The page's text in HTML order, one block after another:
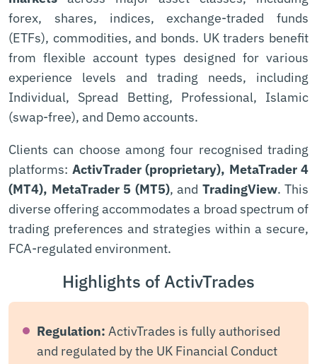
forex, shares, indices, exchange-traded funds
(ETFs), commodities, and bonds. UK traders benefit
from flexible account types designed for various
experience levels and trading needs, including
Individual, Spread Betting, Professional, Islamic
(swap-free), and Demo accounts.
Clients can choose among four recognised trading
platforms: ActivTrader (proprietary), MetaTrader 4
(MT4), MetaTrader 5 (MT5), and TradingView. This
diverse offering accommodates a broad spectrum of
trading preferences and strategies within a secure,
FCA-regulated environment.
Highlights of ActivTrades
Regulation: ActivTrades is fully authorised
and regulated by the UK Financial Conduct